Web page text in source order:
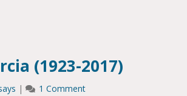
(1923-2017)
| 1 Comment